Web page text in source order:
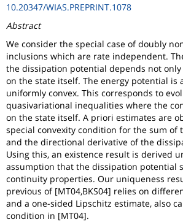
10.20347/WIAS.PREPRINT.1078
Abstract
We consider the special case of doubly
inclusions which are rate independent.
the dissipation potential depends not
on the state itself. The energy potential is
uniformly convex. This corresponds to
quasivariational inequalities where the
on the state itself. A priori estimates are
special convexity condition for the sum of
and the directional derivative of the
Using this, an existence result is derived
assumption that the dissipation potential
continuity properties. Our uniqueness
previous of [MT04,BKS04] relies on
and a one-sided Lipschitz estimate, also
condition in [MT04].